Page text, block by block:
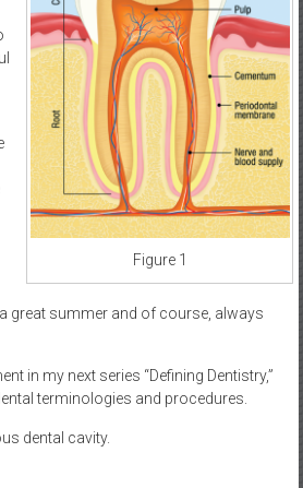
Figure 1
a great summer and of course, always
in my next series “Defining Dentistry,”
terminologies and procedures.
dental cavity.